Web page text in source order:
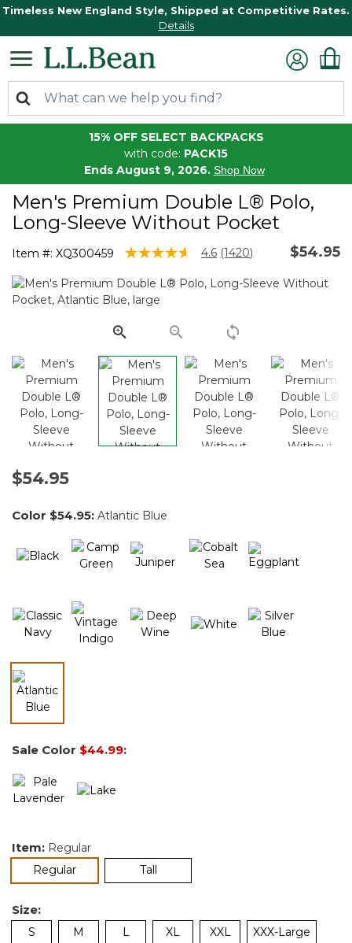
Timeless New England Style, Shipped at Competitive Rates.
Details
15% OFF SELECT BACKPACKS
with code: PACK15
Ends August 9, 2026. Shop Now
Men's Premium Double L® Polo,
Long-Sleeve Without Pocket
Item #: XQ300459 4.3 out of 5 Customer Rating
4.6 Read
Reviews.
link.
(1420) $54.95
$54.95
Color $54.95: Atlantic Blue
selected
Sale Color $44.99:
Item: Regular
Regularselected Tall
Size:
S M L XL XXL XXX-Large